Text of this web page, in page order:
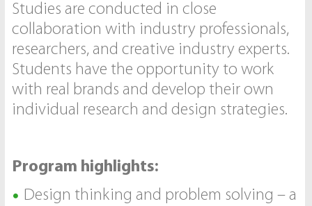
Studies are conducted in close
collaboration with industry professionals,
researchers, and creative industry experts.
Students have the opportunity to work
with real brands and develop their own
individual research and design strategies.
Program highlights:
Design thinking and problem solving – a